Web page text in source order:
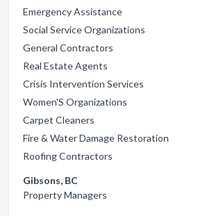
Emergency Assistance
Social Service Organizations
General Contractors
Real Estate Agents
Crisis Intervention Services
Women'S Organizations
Carpet Cleaners
Fire & Water Damage Restoration
Roofing Contractors
Gibsons, BC
Property Managers